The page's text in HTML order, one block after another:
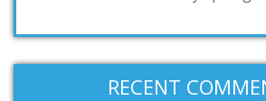
RECENT